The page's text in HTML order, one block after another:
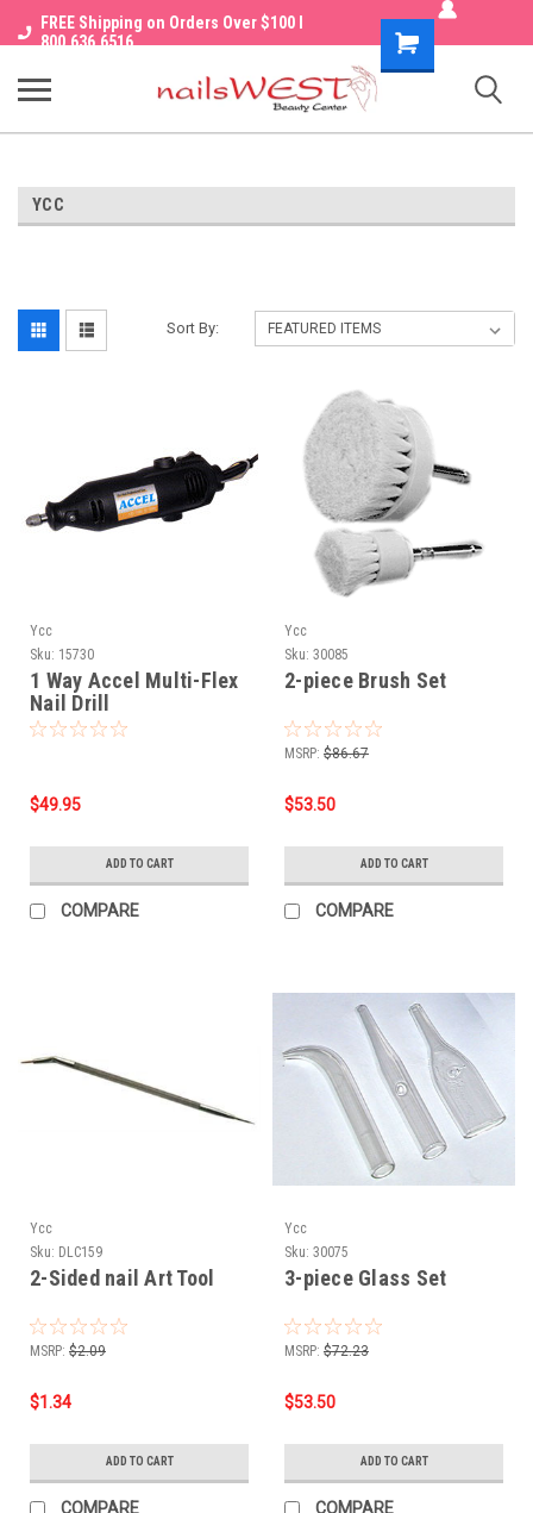
FREE Shipping on Orders Over $100 I
800.636.6516
Shopping
Cart
YCC
Sort By:
Ycc
Sku: 15730
1 Way Accel Multi-Flex
Nail Drill
$49.95
ADD TO CART
COMPARE
Ycc
Sku: 30085
2-piece Brush Set
MSRP: $86.67
$53.50
ADD TO CART
COMPARE
Ycc
Sku: DLC159
2-Sided nail Art Tool
MSRP: $2.09
$1.34
ADD TO CART
COMPARE
Ycc
Sku: 30075
3-piece Glass Set
MSRP: $72.23
$53.50
ADD TO CART
COMPARE